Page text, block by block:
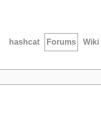
hashcat Forums Wiki